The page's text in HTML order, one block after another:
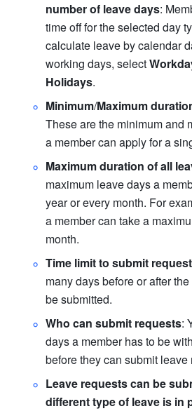
number of leave days:
time off for the selected day
calculate leave by calendar
working days, select
Holidays.
Minimum/Maximum
These are the minimum and
a member can apply for a
Maximum duration of all
maximum leave days a
year or every month. For
a member can take a
month.
Time limit to submit
many days before or after
be submitted.
Who can submit requests:
days a member has to be
before they can submit leave
Leave requests can be
different type of leave is in